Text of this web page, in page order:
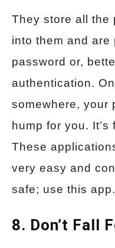
They store all the
into them and are
password or,
authentication.
somewhere, your
hump for you.
These
very easy and
safe; use this app.
8. Don’t Fall